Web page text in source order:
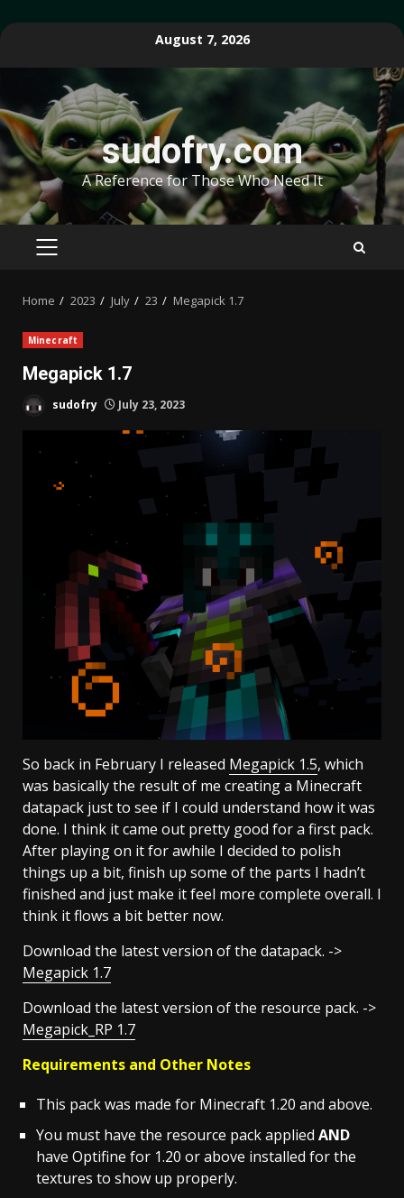
Skip
August 7, 2026
sudofry.com
A Reference for Those Who Need It
PRIMARY
Home 2023 July 23 Megapick 1.7
Minecraft
Megapick 1.7
sudofry July 23, 2023
So back in February I released Megapick 1.5, which
was basically the result of me creating a Minecraft
datapack just to see if I could understand how it was
done. I think it came out pretty good for a first pack.
After playing on it for awhile I decided to polish
things up a bit, finish up some of the parts I hadn’t
finished and just make it feel more complete overall. I
think it flows a bit better now.
Download the latest version of the datapack. ->
Megapick 1.7
Download the latest version of the resource pack. ->
Megapick_RP 1.7
Requirements and Other Notes
This pack was made for Minecraft 1.20 and above.
You must have the resource pack applied AND
have Optifine for 1.20 or above installed for the
textures to show up properly.